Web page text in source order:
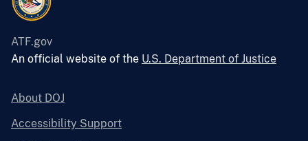
ATF.gov
An official website of the U.S. Department of Justice
About DOJ
Accessibility Support